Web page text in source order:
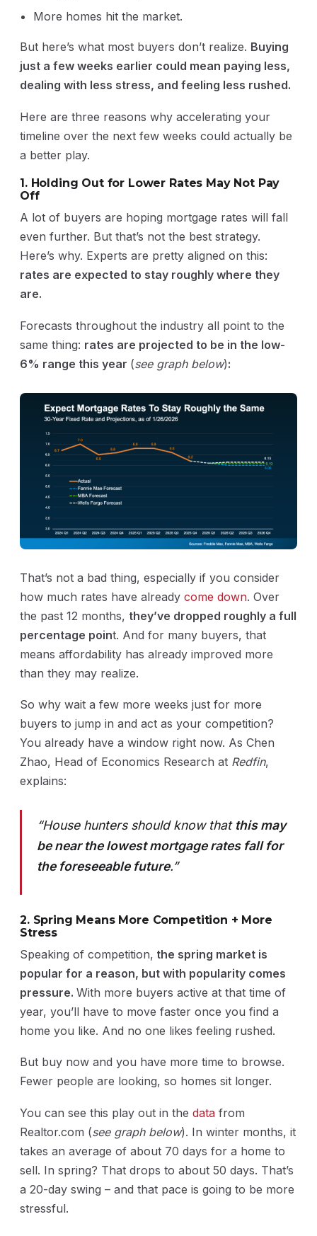
More homes hit the market.
But here’s what most buyers don’t realize. Buying
just a few weeks earlier could mean paying less,
dealing with less stress, and feeling less rushed.
Here are three reasons why accelerating your
timeline over the next few weeks could actually be
a better play.
1. Holding Out for Lower Rates May Not Pay
Off
A lot of buyers are hoping mortgage rates will fall
even further. But that’s not the best strategy.
Here’s why. Experts are pretty aligned on this:
rates are expected to stay roughly where they
are.
Forecasts throughout the industry all point to the
same thing: rates are projected to be in the low-
6% range this year (see graph below):
That’s not a bad thing, especially if you consider
how much rates have already come down. Over
the past 12 months, they’ve dropped roughly a full
percentage point. And for many buyers, that
means affordability has already improved more
than they may realize.
So why wait a few more weeks just for more
buyers to jump in and act as your competition?
You already have a window right now. As Chen
Zhao, Head of Economics Research at Redfin,
explains:
“House hunters should know that this may
be near the lowest mortgage rates fall for
the foreseeable future.”
2. Spring Means More Competition + More
Stress
Speaking of competition, the spring market is
popular for a reason, but with popularity comes
pressure. With more buyers active at that time of
year, you’ll have to move faster once you find a
home you like. And no one likes feeling rushed.
But buy now and you have more time to browse.
Fewer people are looking, so homes sit longer.
You can see this play out in the data from
Realtor.com (see graph below). In winter months, it
takes an average of about 70 days for a home to
sell. In spring? That drops to about 50 days. That’s
a 20-day swing – and that pace is going to be more
stressful.